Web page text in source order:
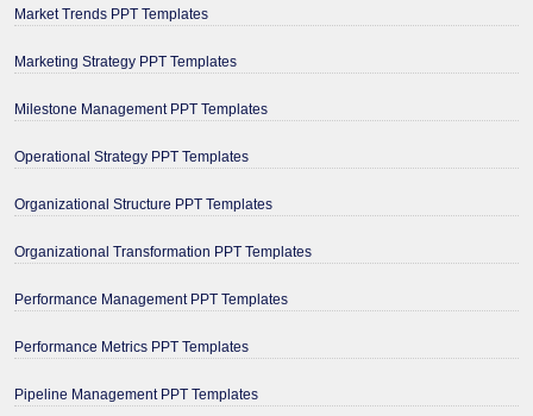
Market Trends PPT Templates
Marketing Strategy PPT Templates
Milestone Management PPT Templates
Operational Strategy PPT Templates
Organizational Structure PPT Templates
Organizational Transformation PPT Templates
Performance Management PPT Templates
Performance Metrics PPT Templates
Pipeline Management PPT Templates